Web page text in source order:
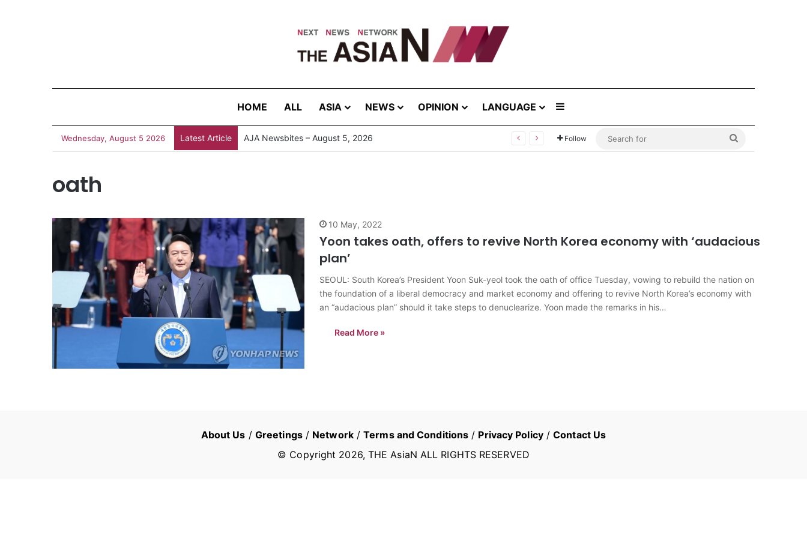
HOME ALL ASIA NEWS OPINION LANGUAGE
Wednesday, August 5 2026 Latest Article AJA Newsbites – August 5, 2026 Follow
oath
10 May, 2022
Yoon takes oath, offers to revive North Korea economy with ‘audacious
plan’
SEOUL: South Korea’s President Yoon Suk-yeol took the oath of office Tuesday, vowing to rebuild the nation on
the foundation of a liberal democracy and market economy and offering to revive North Korea’s economy with
an “audacious plan” should it take steps to denuclearize. Yoon made the remarks in his…
Read More »
About Us / Greetings/ Network/Terms and Conditions / Privacy Policy/Contact Us
© Copyright 2026, THE AsiaN ALL RIGHTS RESERVED